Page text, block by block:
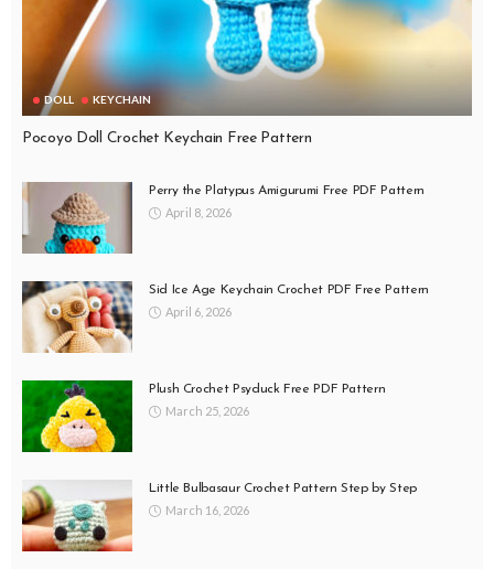
DOLL KEYCHAIN
Pocoyo Doll Crochet Keychain Free Pattern
Perry the Platypus Amigurumi Free PDF Pattern
April 8, 2026
Sid Ice Age Keychain Crochet PDF Free Pattern
April 6, 2026
Plush Crochet Psyduck Free PDF Pattern
March 25, 2026
Little Bulbasaur Crochet Pattern Step by Step
March 16, 2026